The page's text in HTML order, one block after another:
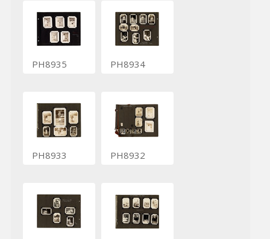
PH8935 PH8934
PH8933 PH8932